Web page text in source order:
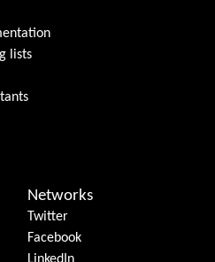
lists
Networks
Twitter
Facebook